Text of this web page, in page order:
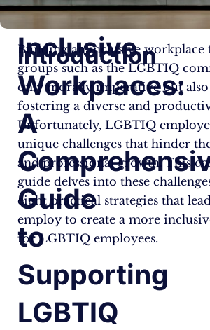
Inclusive
Workplaces:
A
Guide
to
Supporting
LGBTIQ
Introduction
Building an inclusive
groups such as the LGBTIQ
only morally imperative but
fostering a diverse and
Unfortunately, LGBTIQ
unique challenges that hinder
and professional growth. This
guide delves into these
eight practical strategies that
employ to create a more
for LGBTIQ employees.